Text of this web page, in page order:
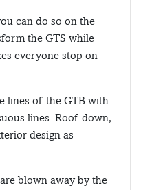
can do so on the
the GTS while
everyone stop on
lines of the GTB with
lines. Roof down,
design as
blown away by the